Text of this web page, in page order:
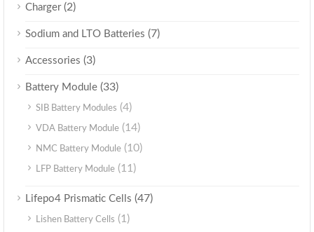
Charger(2)
Sodium and LTO Batteries (7)
Accessories (3)
Battery Module (33)
SIB Battery Modules (4)
VDA Battery Module (14)
NMC Battery Module (10)
LFP Battery Module (11)
Lifepo4 Prismatic Cells (47)
Lishen Battery Cells (1)